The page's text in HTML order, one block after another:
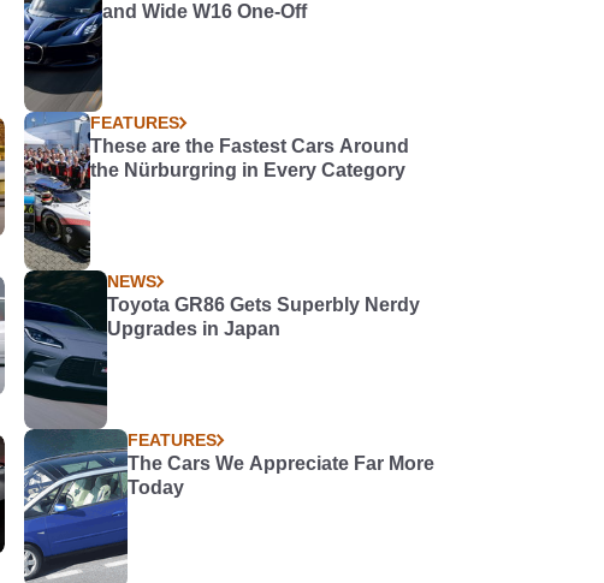
and Wide W16 One-Off
FEATURES
These are the Fastest Cars Around
the Nürburgring in Every Category
NEWS
Toyota GR86 Gets Superbly Nerdy
Upgrades in Japan
FEATURES
The Cars We Appreciate Far More
Today